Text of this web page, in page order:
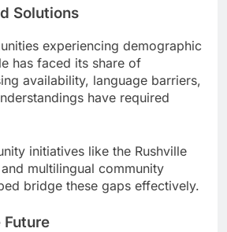
Solutions
experiencing demographic
has faced its share of
availability, language barriers,
have required
initiatives like the Rushville
multilingual community
bridge these gaps effectively.